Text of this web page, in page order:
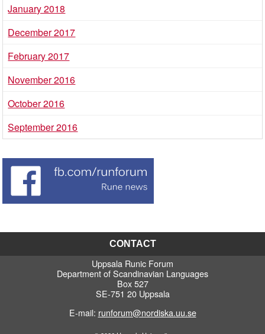
January 2018
December 2017
February 2017
November 2016
October 2016
September 2016
CONTACT
Uppsala Runic Forum
Department of Scandinavian Languages
Box 527
SE-751 20 Uppsala
E-mail: runforum@nordiska.uu.se